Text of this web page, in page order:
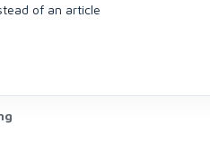
of an article